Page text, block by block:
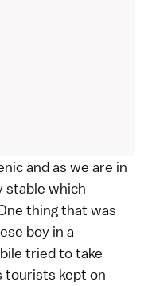
and as we are in
stable which
thing that was
boy in a
tried to take
tourists kept on